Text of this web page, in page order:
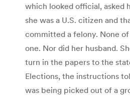
which looked official, asked
she was a U.S. citizen and
committed a felony. None
one. Nor did her husband.
turn in the papers to the
Elections, the instructions
was being picked out of a